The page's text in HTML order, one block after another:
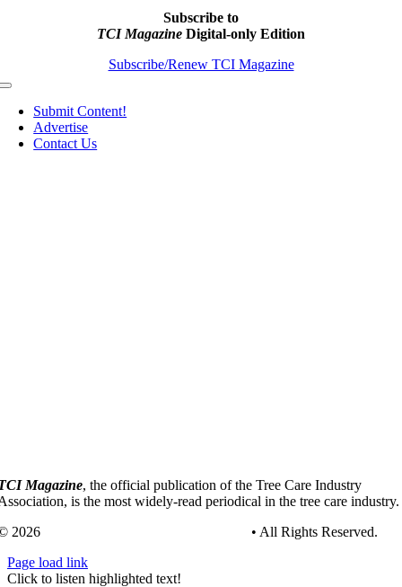
Subscribe to
TCI Magazine Digital-only Edition
Subscribe/Renew TCI Magazine
Toggle
NavigationSubmit Content!
Advertise
Contact Us
Magazine, the official publication of the Tree Care Industry
is the most widely-read periodical in the tree care industry.
2026
• All Rights Reserved.
Page load link
Go
Click to listen highlighted text!